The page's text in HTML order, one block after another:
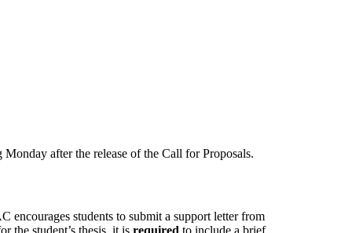
after the release of the Call for Proposals.
encourages students to submit a support letter from